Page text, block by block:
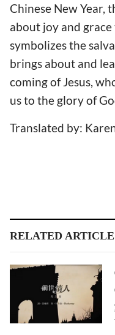
Chinese New Year,
about joy and
symbolizes the
brings about and
coming of Jesus,
us to the glory of
Translated by:
RELATED